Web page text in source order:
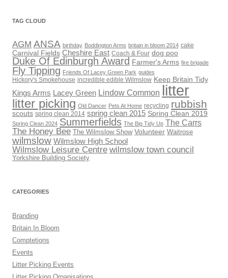
TAG CLOUD
AGM ANSA birthday Boddington Arms britain in bloom 2014 cake
Carnival Fields Cheshire East Coach & Four dog poo
Duke Of Edinburgh Award Farmer's Arms fire brigade
Fly Tipping Friends Of Lacey Green Park guides
Hickory's Smokehouse incredible edible Wilmslow Keep Britain Tidy
Kings Arms Lacey Green Lindow Common litter
litter picking Old Dancer Pets At Home recycling rubbish
scouts spring clean 2014 spring clean 2015 Spring Clean 2019
Spring Clean 2024 Summerfields The Big Tidy Up The Carrs
The Honey Bee The Wilmslow Show Volunteer Waitrose
wilmslow Wilmslow High School
Wilmslow Leisure Centre wilmslow town council
Yorkshire Building Society
CATEGORIES
Branding
Britain In Bloom
Comptetions
Events
Litter Picking Events